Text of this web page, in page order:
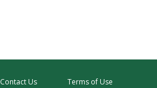
Contact Us Terms of Use